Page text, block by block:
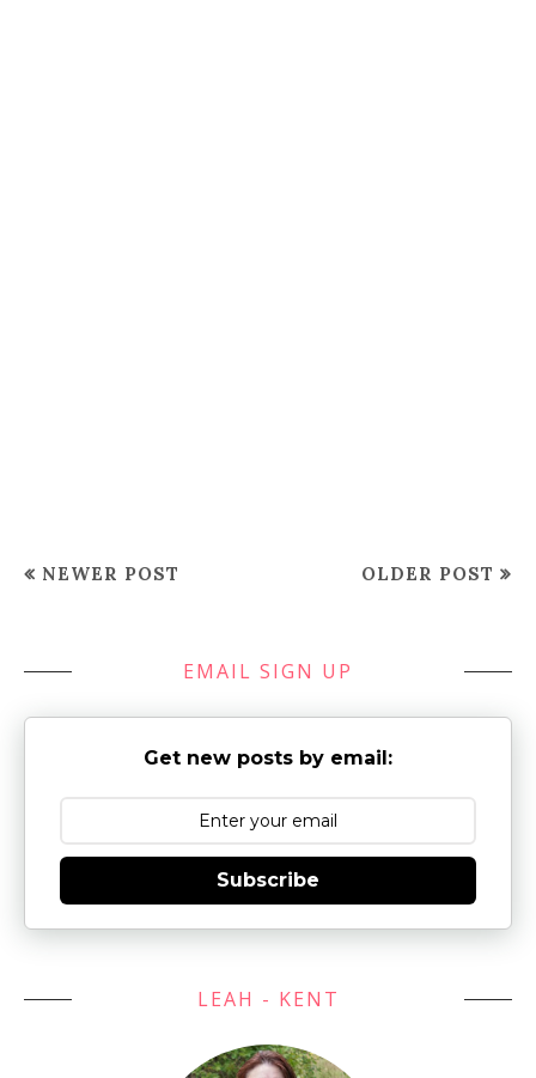
NEWER POST OLDER POST
EMAIL SIGN UP
Get new posts by email:
Subscribe
LEAH - KENT